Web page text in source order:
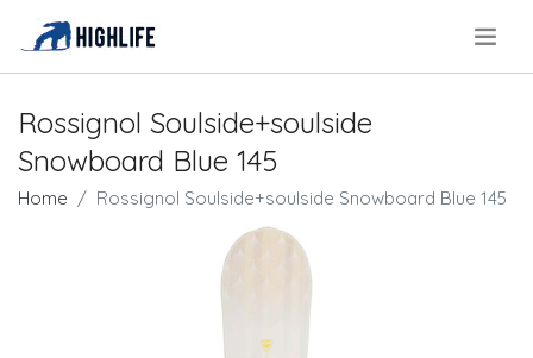
Rossignol Soulside+soulside
Snowboard Blue 145
Home Rossignol Soulside+soulside Snowboard Blue 145